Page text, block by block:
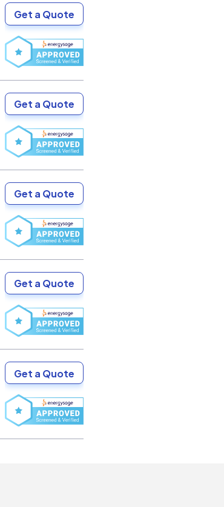
Get a Quote
Get a Quote
Get a Quote
Get a Quote
Get a Quote